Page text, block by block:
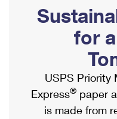
Ship to USPS Smart
Label Broker
Custom Mail, Cards,
Postage Prices
Mail & Shipping
Mailbox Guidelines
Mail for the Deceased
Political Mail
Promotions &
Informed Delivery
USPS Connect
Shipping
International
Completing
Military & Diplomatic
for
USPS Priority
Express® paper
is made from